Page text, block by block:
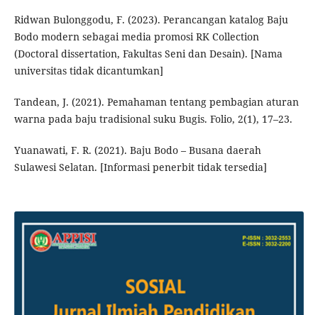
Ridwan Bulonggodu, F. (2023). Perancangan katalog Baju
Bodo modern sebagai media promosi RK Collection
(Doctoral dissertation, Fakultas Seni dan Desain). [Nama
universitas tidak dicantumkan]
Tandean, J. (2021). Pemahaman tentang pembagian aturan
warna pada baju tradisional suku Bugis. Folio, 2(1), 17–23.
Yuanawati, F. R. (2021). Baju Bodo – Busana daerah
Sulawesi Selatan. [Informasi penerbit tidak tersedia]